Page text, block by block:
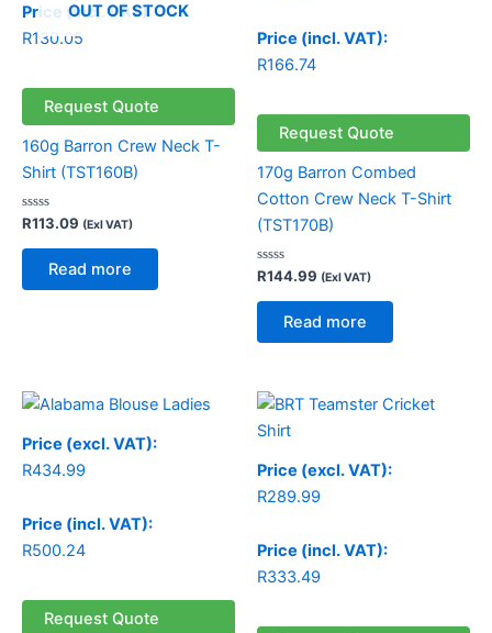
OUT OF STOCK
Price (incl. VAT):
R130.05
Request Quote
160g Barron Crew Neck T-
Shirt (TST160B)
Rated
out
R113.09 (Exl VAT)
Read more
Price (incl. VAT):
R166.74
Request Quote
170g Barron Combed
Cotton Crew Neck T-Shirt
(TST170B)
Rated
out
R144.99 (Exl VAT)
Read more
Price (excl. VAT):
R434.99
Price (incl. VAT):
R500.24
Request Quote
Price (excl. VAT):
R289.99
Price (incl. VAT):
R333.49